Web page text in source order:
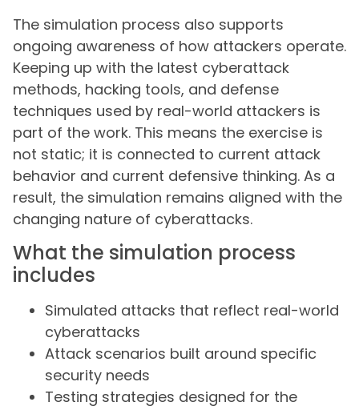
The simulation process also supports
ongoing awareness of how attackers operate.
Keeping up with the latest cyberattack
methods, hacking tools, and defense
techniques used by real-world attackers is
part of the work. This means the exercise is
not static; it is connected to current attack
behavior and current defensive thinking. As a
result, the simulation remains aligned with the
changing nature of cyberattacks.
What the simulation process
includes
Simulated attacks that reflect real-world
cyberattacks
Attack scenarios built around specific
security needs
Testing strategies designed for the